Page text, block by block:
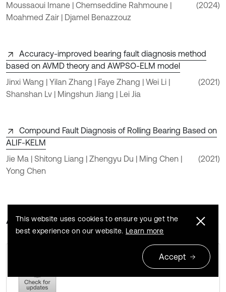
Moussaoui Imane | Chemseddine Rahmoune |
Moahmed Zair | Djamel Benazzouz
(2024)
Accuracy-improved bearing fault diagnosis method
based on AVMD theory and AWPSO-ELM model
Jinxi Wang | Yilan Zhang | Faye Zhang | Wei Li |
Shanshan Lv | Mingshun Jiang | Lei Jia
(2021)
Compound Fault Diagnosis of Rolling Bearing Based on
ALIF-KELM
Jie Ma | Shitong Liang | Zhengyu Du | Ming Chen |
Yong Chen
(2021)
About this article
This website uses cookies to ensure you get the
best experience on our website. Learn more
Accept